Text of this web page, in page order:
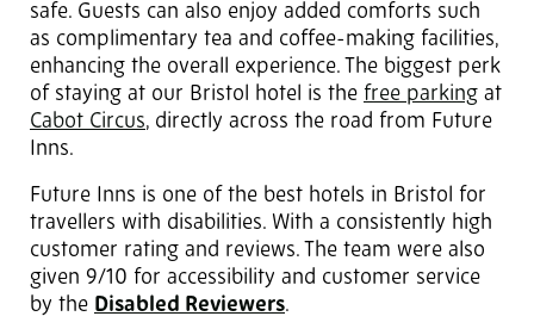
safe. Guests can also enjoy added comforts such
as complimentary tea and coffee-making facilities,
enhancing the overall experience. The biggest perk
of staying at our Bristol hotel is the free parking at
Cabot Circus, directly across the road from Future
Inns.
Future Inns is one of the best hotels in Bristol for
travellers with disabilities. With a consistently high
customer rating and reviews. The team were also
given 9/10 for accessibility and customer service
by the Disabled Reviewers.